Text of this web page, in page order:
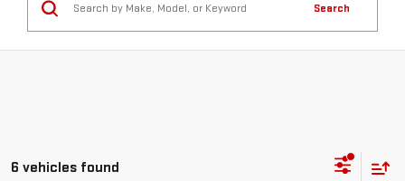
Search
6 vehicles found